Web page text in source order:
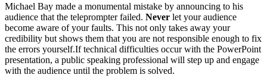
Michael Bay made a monumental mistake by announcing to his
audience that the teleprompter failed. Never let your audience
become aware of your faults. This not only takes away your
credibility but shows them that you are not responsible enough to fix
the errors yourself.If technical difficulties occur with the PowerPoint
presentation, a public speaking professional will step up and engage
with the audience until the problem is solved.